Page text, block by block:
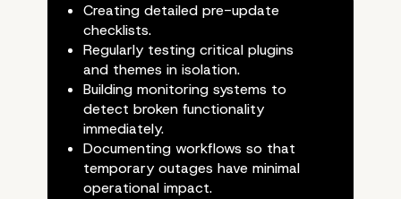
Creating detailed pre-update
checklists.
Regularly testing critical plugins
and themes in isolation.
Building monitoring systems to
detect broken functionality
immediately.
Documenting workflows so that
temporary outages have minimal
operational impact.